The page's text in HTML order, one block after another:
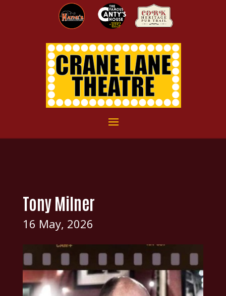
Tony Milner
16 May, 2026